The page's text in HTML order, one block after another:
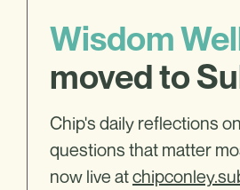
Wisdom
moved to
Chip's daily reflections
questions that matter
now live at